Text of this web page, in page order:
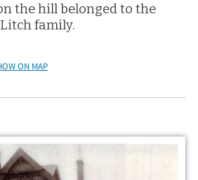
the hill belonged to the
family.
ON MAP